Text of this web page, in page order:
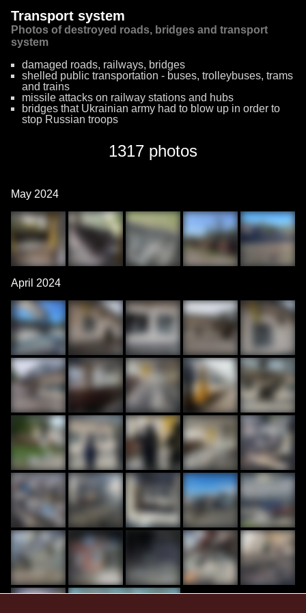
Transport system
Photos of destroyed roads, bridges and transport
system
damaged roads, railways, bridges
shelled public transportation - buses, trolleybuses, trams
and trains
missile attacks on railway stations and hubs
bridges that Ukrainian army had to blow up in order to
stop Russian troops
1317 photos
May 2024
April 2024